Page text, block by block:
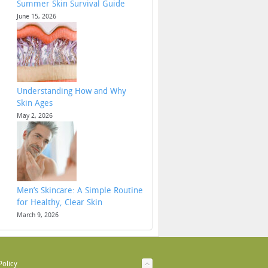
Summer Skin Survival Guide
June 15, 2026
Understanding How and Why
Skin Ages
May 2, 2026
Men’s Skincare: A Simple Routine
for Healthy, Clear Skin
March 9, 2026